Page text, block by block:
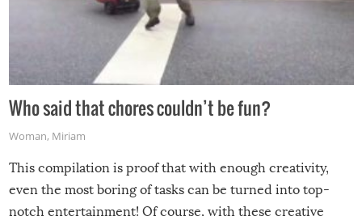
Who said that chores couldn’t be fun?
Woman, Miriam
This compilation is proof that with enough creativity,
even the most boring of tasks can be turned into top-
notch entertainment! Of course, with these creative